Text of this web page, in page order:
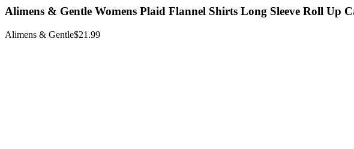
Alimens & Gentle Womens Plaid Flannel Shirts Long Sleeve Roll Up
Alimens & Gentle$21.99